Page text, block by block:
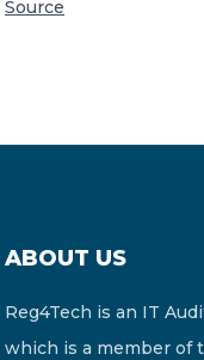
Source
ABOUT US
Reg4Tech is an IT
which is a member of